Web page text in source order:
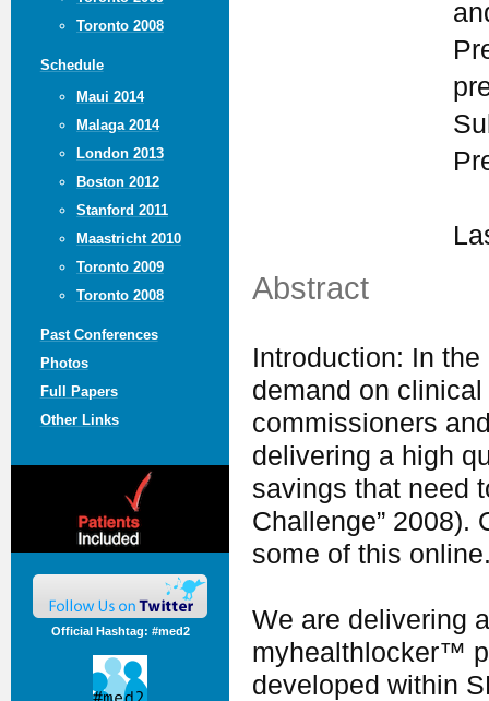
Toronto 2008
Schedule
Maui 2014
Malaga 2014
London 2013
Boston 2012
Stanford 2011
Maastricht 2010
Toronto 2009
Toronto 2008
Past Conferences
Photos
Full Papers
Other Links
Official Hashtag: #med2
Abstract
Introduction: In
demand on
commissioners
delivering a high
savings that need
Challenge” 2008).
some of this
We are delivering
myhealthlocker™
developed within